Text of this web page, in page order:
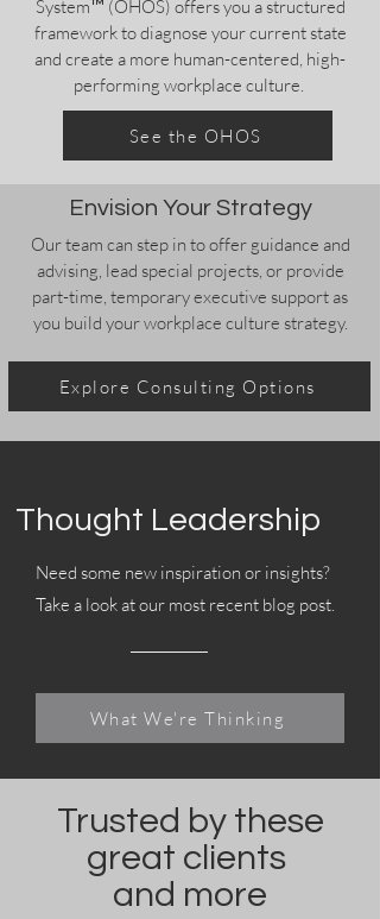
System™ (OHOS) offers you a structured
framework to diagnose your current state
and create a more human-centered, high-
performing workplace culture.
See the OHOS
Envision Your Strategy
Our team can step in to offer guidance and
advising, lead special projects, or provide
part-time, temporary executive support as
you build your workplace culture strategy.
Explore Consulting Options
Thought Leadership
Need some new inspiration or insights?
Take a look at our most recent blog post.
What We're Thinking
Trusted by these
great clients
and more